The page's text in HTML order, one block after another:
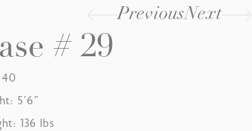
PreviousNext
# 29
5’6”
136 lbs